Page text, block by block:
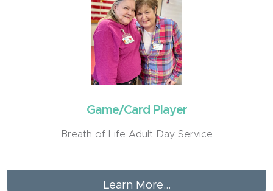
Game/Card Player
Breath of Life Adult Day Service
Learn More...